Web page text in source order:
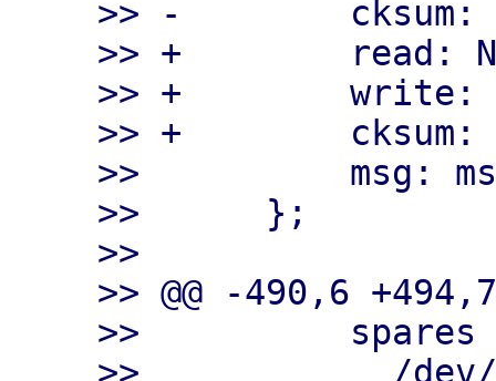
>> -        cksum:
>> +        read:
>> +        write:
>> +        cksum:
>>          msg:
>>      };
>>
>> @@ -490,6
>>          spares
>>            /dev/